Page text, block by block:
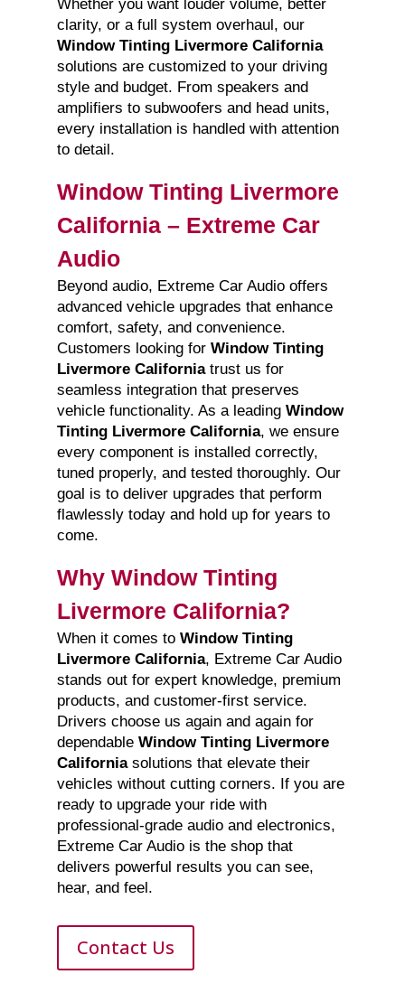
Whether you want louder volume, better
clarity, or a full system overhaul, our
Window Tinting Livermore California
solutions are customized to your driving
style and budget. From speakers and
amplifiers to subwoofers and head units,
every installation is handled with attention
to detail.
Window Tinting Livermore
California – Extreme Car
Audio
Beyond audio, Extreme Car Audio offers
advanced vehicle upgrades that enhance
comfort, safety, and convenience.
Customers looking for Window Tinting
Livermore Californiatrust us for
seamless integration that preserves
vehicle functionality. As a leading Window
Tinting Livermore California, we ensure
every component is installed correctly,
tuned properly, and tested thoroughly. Our
goal is to deliver upgrades that perform
flawlessly today and hold up for years to
come.
Why Window Tinting
Livermore California?
When it comes to Window Tinting
Livermore California, Extreme Car Audio
stands out for expert knowledge, premium
products, and customer-first service.
Drivers choose us again and again for
dependable Window Tinting Livermore
Californiasolutions that elevate their
vehicles without cutting corners. If you are
ready to upgrade your ride with
professional-grade audio and electronics,
Extreme Car Audio is the shop that
delivers powerful results you can see,
hear, and feel.
Contact Us